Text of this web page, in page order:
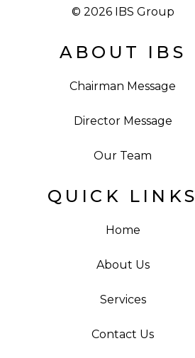
© 2026 IBS Group
ABOUT IBS
Chairman Message
Director Message
Our Team
QUICK LINKS
Home
About Us
Services
Contact Us